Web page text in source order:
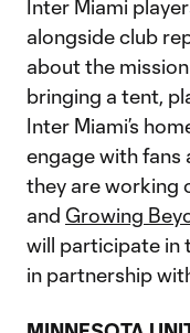
Inter Miami
alongside club
about the
bringing a tent,
Inter Miami’s
engage with fans
they are working
and Growing
will participate in
in partnership